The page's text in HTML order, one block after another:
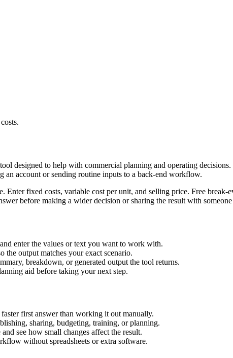
designed to help with commercial planning and operating
account or sending routine inputs to a back-end workflow.
Enter fixed costs, variable cost per unit, and selling price. Free
before making a wider decision or sharing the result with someone
enter the values or text you want to work with.
the output matches your exact scenario.
breakdown, or generated output the tool returns.
aid before taking your next step.
first answer than working it out manually.
sharing, budgeting, training, or planning.
see how small changes affect the result.
without spreadsheets or extra software.